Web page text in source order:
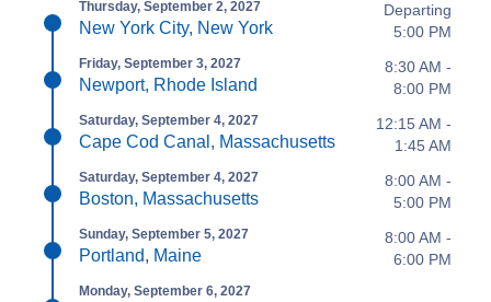
Thursday, September 2, 2027
New York City, New York
Departing
5:00 PM
Friday, September 3, 2027
Newport, Rhode Island
8:30 AM -
8:00 PM
Saturday, September 4, 2027
Cape Cod Canal, Massachusetts
12:15 AM -
1:45 AM
Saturday, September 4, 2027
Boston, Massachusetts
8:00 AM -
5:00 PM
Sunday, September 5, 2027
Portland, Maine
8:00 AM -
6:00 PM
Monday, September 6, 2027